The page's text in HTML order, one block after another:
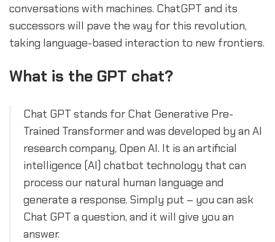
conversations with machines. ChatGPT and its
successors will pave the way for this revolution,
taking language-based interaction to new frontiers.
What is the GPT chat?
Chat GPT stands for Chat Generative Pre-
Trained Transformer and was developed by an AI
research company, Open AI. It is an artificial
intelligence (AI) chatbot technology that can
process our natural human language and
generate a response. Simply put – you can ask
Chat GPT a question, and it will give you an
answer.